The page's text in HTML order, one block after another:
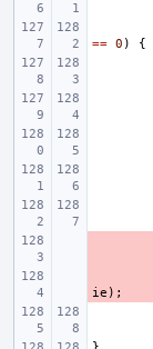
== 0 )
{
ie );